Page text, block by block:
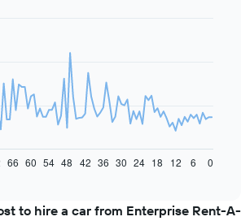
66 60 54 48 42 36 30 24 18 12 6 0
to hire a car from Enterprise Rent-A-